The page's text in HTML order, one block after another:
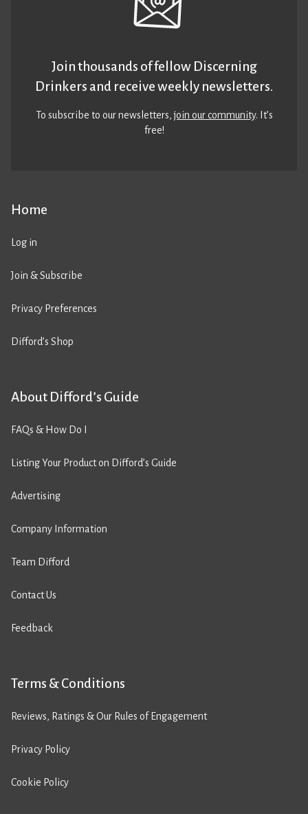
Home
Log in
Join & Subscribe
Privacy Preferences
Difford’s Shop
About Difford’s Guide
FAQs & How Do I
Listing Your Product on Difford’s Guide
Advertising
Company Information
Team Difford
Contact Us
Feedback
Terms & Conditions
Reviews, Ratings & Our Rules of Engagement
Privacy Policy
Cookie Policy
Join thousands of fellow Discerning
Drinkers and receive weekly newsletters.
To subscribe to our newsletters,join our community. It’s
free!